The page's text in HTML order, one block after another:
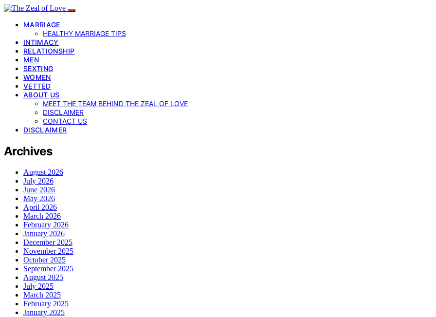
MARRIAGE
HEALTHY MARRIAGE TIPS
INTIMACY
RELATIONSHIP
MEN
SEXTING
WOMEN
VETTED
ABOUT US
MEET THE TEAM BEHIND THE ZEAL OF LOVE
DISCLAIMER
CONTACT US
DISCLAIMER
Archives
August 2026
July 2026
June 2026
May 2026
April 2026
March 2026
February 2026
January 2026
December 2025
November 2025
October 2025
September 2025
August 2025
July 2025
March 2025
February 2025
January 2025